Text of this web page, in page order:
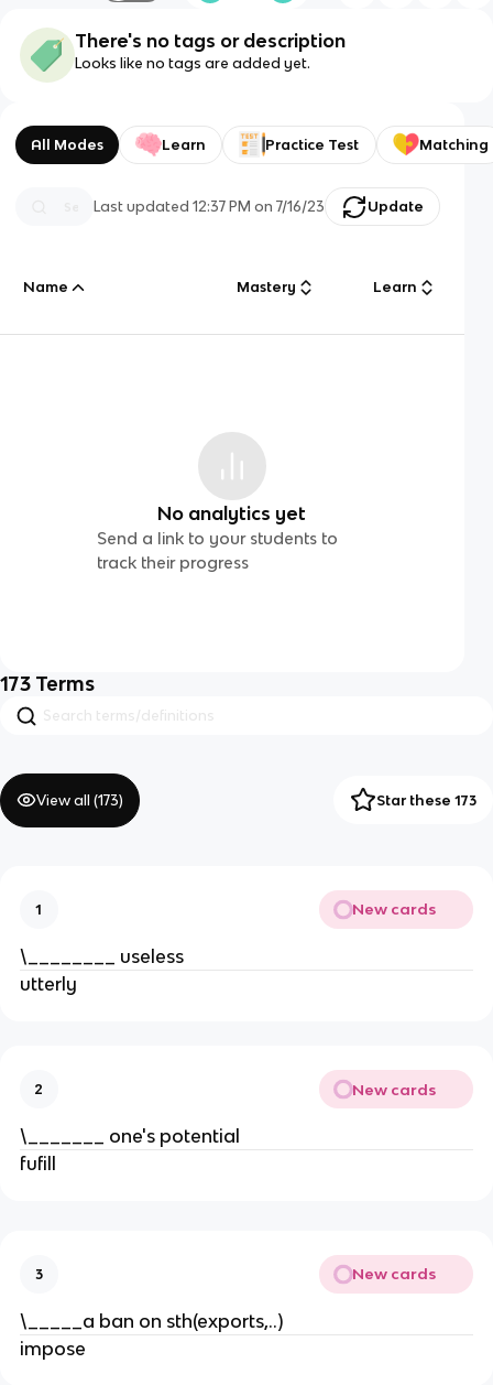
There's no tags or description
Looks like no tags are added yet.
All Modes Learn Practice Test Matching
Last updated12:37 PM on 7/16/23 Update
Name Mastery Learn
No analytics yet
Send a link to your students to
track their progress
173 Terms
View all (173) Star these 173
1 New cards
\________ useless
utterly
2 New cards
\_______ one's potential
fufill
3 New cards
\_____a ban on sth(exports,..)
impose